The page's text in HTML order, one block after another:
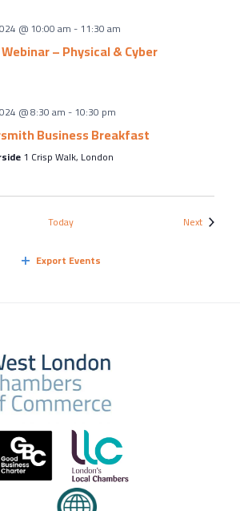
@ 10:00 am-11:30 am
– Physical & Cyber
@ 8:30 am-10:30 pm
Business Breakfast
1 Crisp Walk, London
Today NextEvents
Export Events